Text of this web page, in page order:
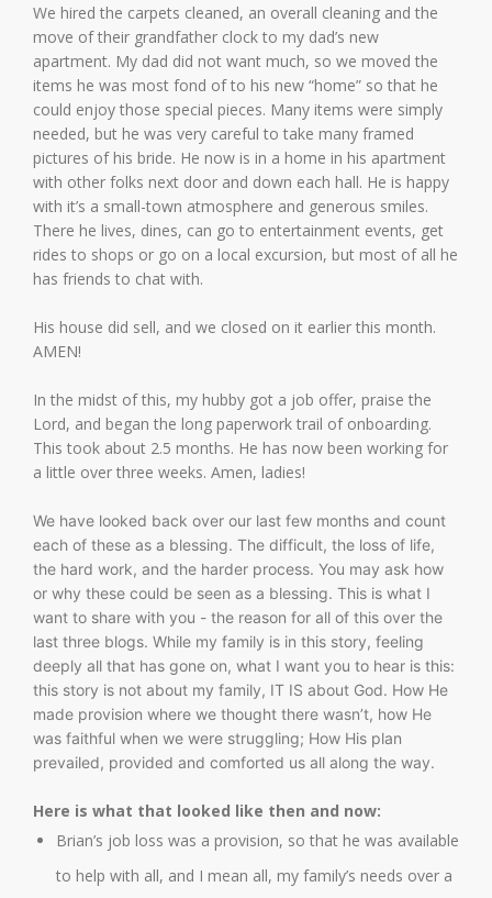
We hired the carpets cleaned, an overall cleaning and the
move of their grandfather clock to my dad’s new
apartment. My dad did not want much, so we moved the
items he was most fond of to his new “home” so that he
could enjoy those special pieces. Many items were simply
needed, but he was very careful to take many framed
pictures of his bride. He now is in a home in his apartment
with other folks next door and down each hall. He is happy
with it’s a small-town atmosphere and generous smiles.
There he lives, dines, can go to entertainment events, get
rides to shops or go on a local excursion, but most of all he
has friends to chat with.
His house did sell, and we closed on it earlier this month.
AMEN!
In the midst of this, my hubby got a job offer, praise the
Lord, and began the long paperwork trail of onboarding.
This took about 2.5 months. He has now been working for
a little over three weeks. Amen, ladies!
We have looked back over our last few months and count
each of these as a blessing. The difficult, the loss of life,
the hard work, and the harder process. You may ask how
or why these could be seen as a blessing. This is what I
want to share with you - the reason for all of this over the
last three blogs. While my family is in this story, feeling
deeply all that has gone on, what I want you to hear is this:
this story is not about my family, IT IS about God. How He
made provision where we thought there wasn’t, how He
was faithful when we were struggling; How His plan
prevailed, provided and comforted us all along the way.
Here is what that looked like then and now:
Brian’s job loss was a provision, so that he was available
to help with all, and I mean all, my family’s needs over a